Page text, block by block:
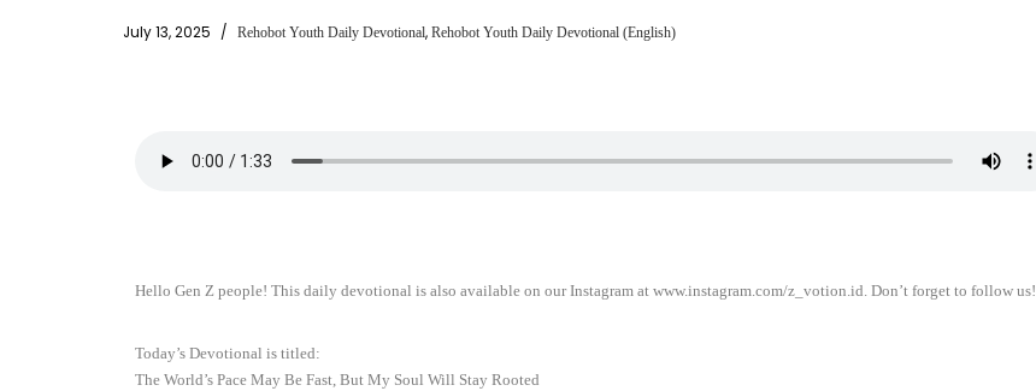
July 13, 2025 Rehobot Youth Daily Devotional, Rehobot Youth Daily Devotional (English)
Hello Gen Z people! This daily devotional is also available on our Instagram at www.instagram.com/z_votion.id. Don’t forget to follow us!
Today’s Devotional is titled:
The World’s Pace May Be Fast, But My Soul Will Stay Rooted